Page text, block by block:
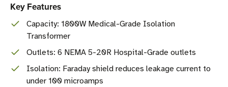
Key Features
Capacity: 1800W Medical-Grade Isolation
Transformer
Outlets: 6 NEMA 5-20R Hospital-Grade outlets
Isolation: Faraday shield reduces leakage current to
under 100 microamps